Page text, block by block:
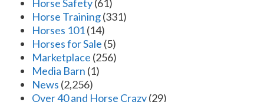
Horse Safety(61)
Horse Training(331)
Horses 101(14)
Horses for Sale (5)
Marketplace (256)
Media Barn (1)
News (2,256)
Over 40 and Horse Crazy(29)